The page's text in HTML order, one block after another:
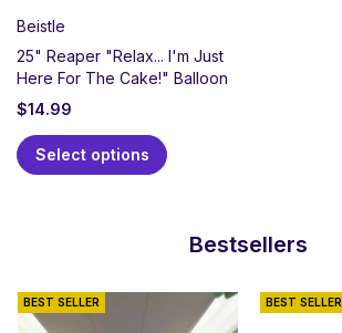
Beistle
25" Reaper "Relax... I'm Just
Here For The Cake!" Balloon
$14.99
Select options
Bestsellers
BEST SELLER BEST SELLER